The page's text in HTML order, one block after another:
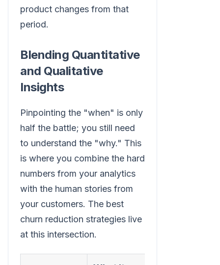
product changes from that
period.
Blending Quantitative
and Qualitative
Insights
Pinpointing the "when" is only
half the battle; you still need
to understand the "why." This
is where you combine the hard
numbers from your analytics
with the human stories from
your customers. The best
churn reduction strategies live
at this intersection.